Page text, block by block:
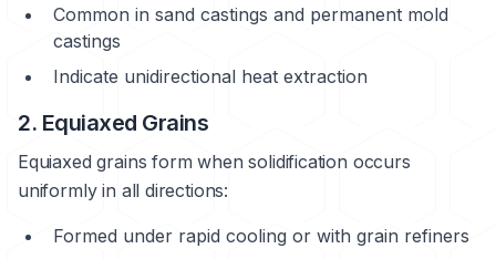
Common in sand castings and permanent mold
castings
Indicate unidirectional heat extraction
2. Equiaxed Grains
Equiaxed grains form when solidification occurs
uniformly in all directions:
Formed under rapid cooling or with grain refiners